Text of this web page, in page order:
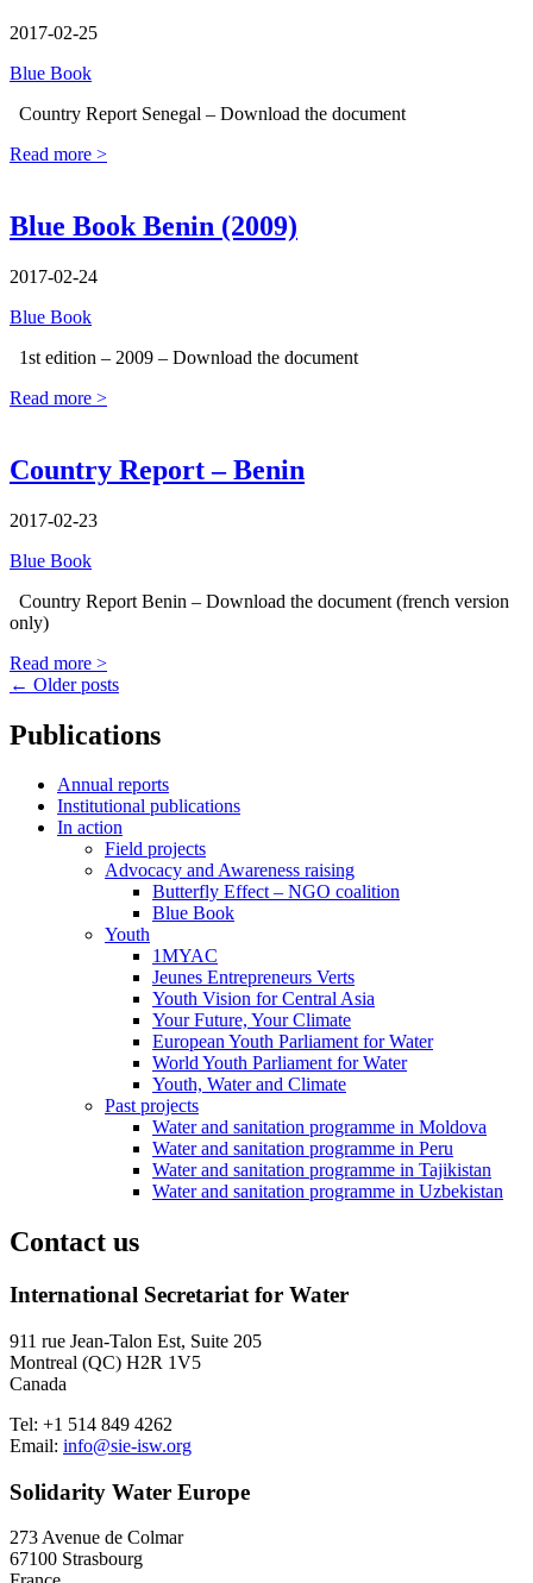
2017-02-25
Blue Book
Country Report Senegal – Download the document
Read more >
Blue Book Benin (2009)
2017-02-24
Blue Book
1st edition – 2009 – Download the document
Read more >
Country Report – Benin
2017-02-23
Blue Book
Country Report Benin – Download the document (french version
only)
Read more >
Posts
navigation
← Older posts
Publications
Annual reports
Institutional publications
In action
Field projects
Advocacy and Awareness raising
Butterfly Effect – NGO coalition
Blue Book
Youth
1MYAC
Jeunes Entrepreneurs Verts
Youth Vision for Central Asia
Your Future, Your Climate
European Youth Parliament for Water
World Youth Parliament for Water
Youth, Water and Climate
Past projects
Water and sanitation programme in Moldova
Water and sanitation programme in Peru
Water and sanitation programme in Tajikistan
Water and sanitation programme in Uzbekistan
Contact us
International Secretariat for Water
911 rue Jean-Talon Est, Suite 205
Montreal (QC) H2R 1V5
Canada
Tel: +1 514 849 4262
Email: info@sie-isw.org
Solidarity Water Europe
273 Avenue de Colmar
67100 Strasbourg